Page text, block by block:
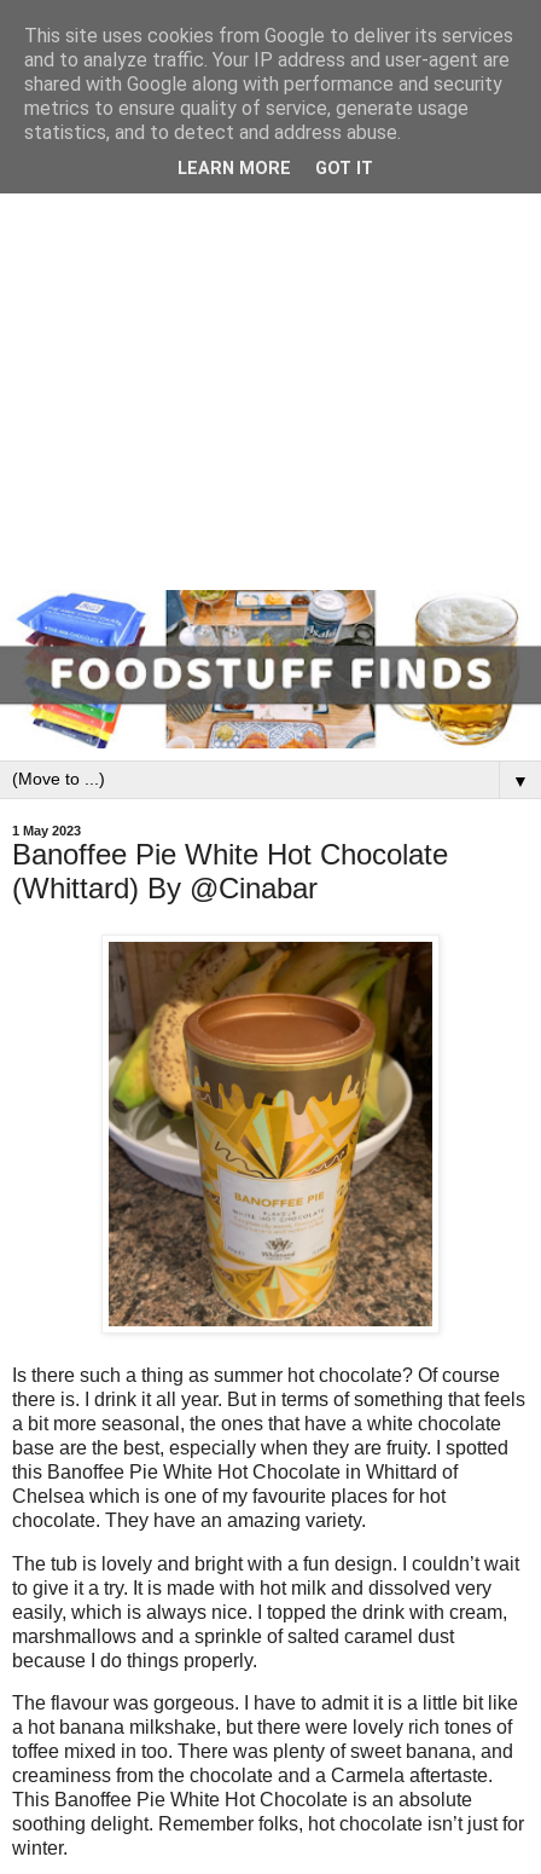
▼
1 May 2023
Banoffee Pie White Hot Chocolate
(Whittard) By @Cinabar
Is there such a thing as summer hot chocolate? Of course
there is. I drink it all year. But in terms of something that feels
a bit more seasonal, the ones that have a white chocolate
base are the best, especially when they are fruity. I spotted
this Banoffee Pie White Hot Chocolate in Whittard of
Chelsea which is one of my favourite places for hot
chocolate. They have an amazing variety.
The tub is lovely and bright with a fun design. I couldn’t wait
to give it a try. It is made with hot milk and dissolved very
easily, which is always nice. I topped the drink with cream,
marshmallows and a sprinkle of salted caramel dust
because I do things properly.
The flavour was gorgeous. I have to admit it is a little bit like
a hot banana milkshake, but there were lovely rich tones of
toffee mixed in too. There was plenty of sweet banana, and
creaminess from the chocolate and a Carmela aftertaste.
This Banoffee Pie White Hot Chocolate is an absolute
soothing delight. Remember folks, hot chocolate isn’t just for
winter.
This site uses cookies from Google to deliver its services
and to analyze traffic. Your IP address and user-agent are
shared with Google along with performance and security
metrics to ensure quality of service, generate usage
statistics, and to detect and address abuse.
LEARN MORE GOT IT